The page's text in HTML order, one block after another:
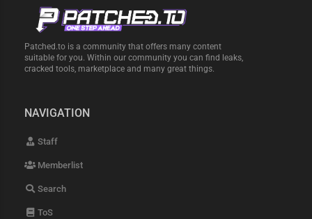
Patched.to is a community that offers many content
suitable for you. Within our community you can find leaks,
cracked tools, marketplace and many great things.
NAVIGATION
Staff
Memberlist
Search
ToS